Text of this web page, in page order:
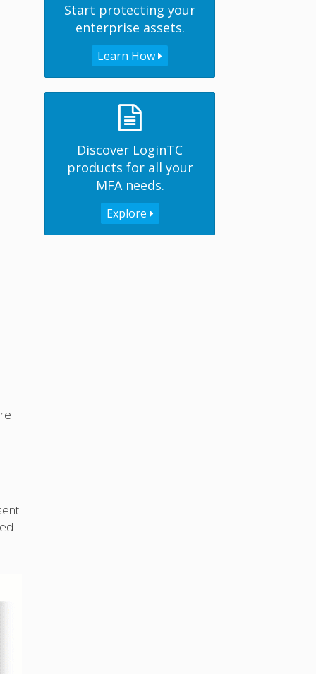
Start protecting your
enterprise assets.
Learn How
Discover LoginTC
products for all your
MFA needs.
Explore